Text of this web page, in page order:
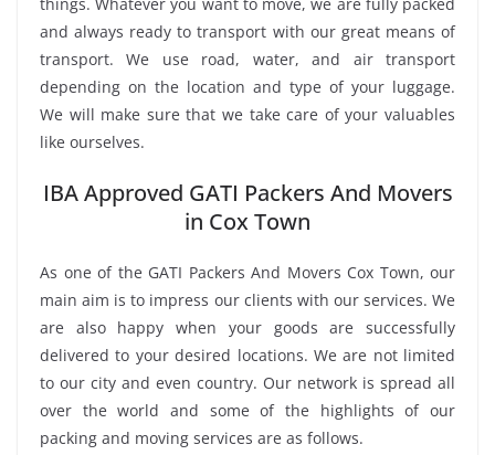
and always ready to transport with our great means of
transport. We use road, water, and air transport
depending on the location and type of your luggage.
We will make sure that we take care of your valuables
like ourselves.
IBA Approved GATI Packers And Movers
in Cox Town
As one of the GATI Packers And Movers Cox Town, our
main aim is to impress our clients with our services. We
are also happy when your goods are successfully
delivered to your desired locations. We are not limited
to our city and even country. Our network is spread all
over the world and some of the highlights of our
packing and moving services are as follows.